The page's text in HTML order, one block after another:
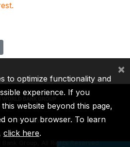
IFC MIGA ICSID
Bank Group, All Rights Reserved.
to optimize functionality and
experience. If you
website beyond this page,
on your browser. To learn
click here.
×